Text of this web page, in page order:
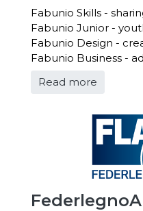
Fabunio Skills -
Fabunio Junior -
Fabunio Design -
Fabunio Business -
Read more